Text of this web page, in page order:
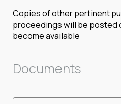
Copies of other pertinent
proceedings will be posted
become available
Documents